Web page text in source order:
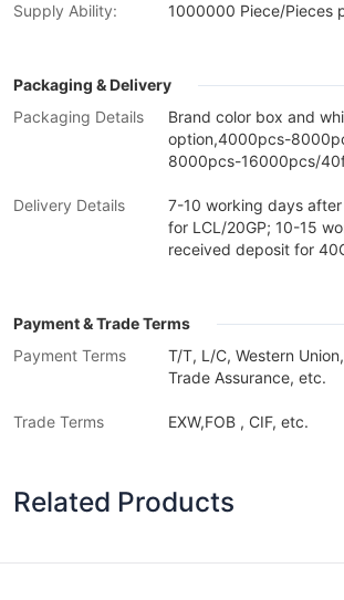
Supply Ability:
1000000 Piece/Pieces
Packaging & Delivery
Packaging Details
Brand color box and
option,4000pcs-
8000pcs-16000pcs/
Delivery Details
7-10 working days
for LCL/20GP; 10-15
received deposit for
Payment & Trade Terms
Payment Terms
T/T, L/C, Western
Trade Assurance, etc.
Trade Terms EXW,FOB , CIF, etc.
Related Products